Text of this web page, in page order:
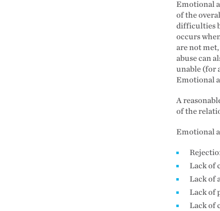
Emotional
of the
difficulties
occurs
are not
abuse can
unable (for
Emotional
A
of the
Emotional
Lack of
Lack of
Lack of
Lack of